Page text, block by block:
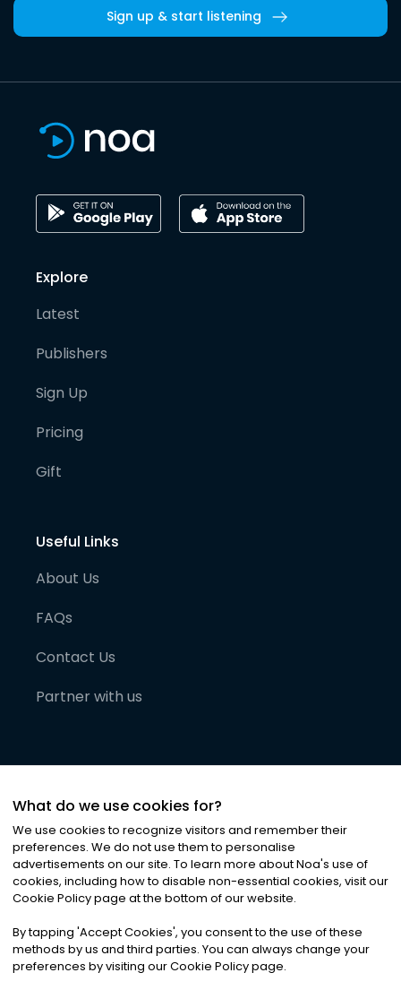
Sign up & start listening
Explore
Latest
Publishers
Sign Up
Pricing
Gift
Useful Links
About Us
FAQs
Contact Us
Partner with us
©2026Noa News Ltd. ALL RIGHTS RESERVED
Privacy|Terms & Conditions|Cookies
What do we use cookies for?
We use cookies to recognize visitors and remember their
preferences. We do not use them to personalise
advertisements on our site. To learn more about Noa's use of
cookies, including how to disable non-essential cookies, visit our
Cookie Policy page at the bottom of our website.
By tapping 'Accept Cookies', you consent to the use of these
methods by us and third parties. You can always change your
preferences by visiting our Cookie Policy page.